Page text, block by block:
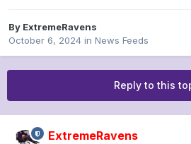
By ExtremeRavens
October 6, 2024 in News Feeds
Reply to this
ExtremeRavens